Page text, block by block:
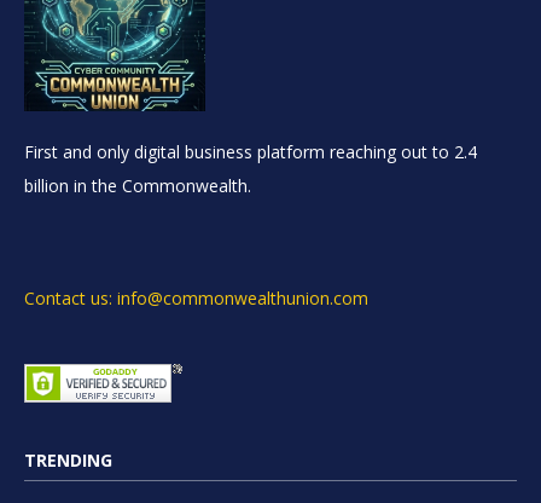
First and only digital business platform reaching out to 2.4
billion in the Commonwealth.
Contact us: info@commonwealthunion.com
TRENDING